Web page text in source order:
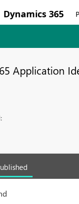
Dynamics 365
Application